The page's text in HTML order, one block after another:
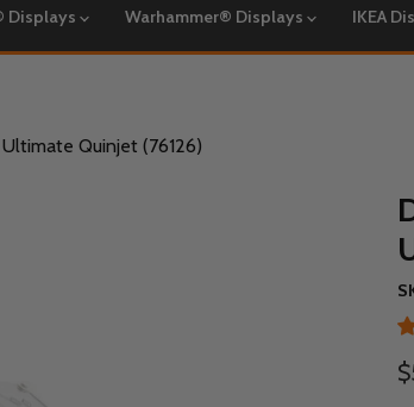
Displays Warhammer® Displays IKEA
Quinjet (76126)